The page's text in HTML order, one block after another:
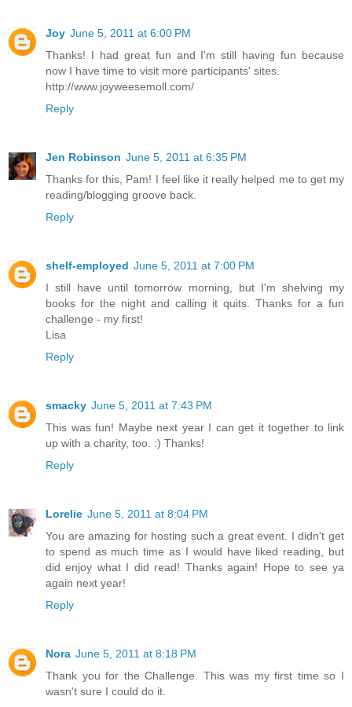
Joy June 5, 2011 at 6:00 PM
Thanks! I had great fun and I'm still having fun because
now I have time to visit more participants' sites.
http://www.joyweesemoll.com/
Reply
Jen Robinson June 5, 2011 at 6:35 PM
Thanks for this, Pam! I feel like it really helped me to get my
reading/blogging groove back.
Reply
shelf-employed June 5, 2011 at 7:00 PM
I still have until tomorrow morning, but I'm shelving my
books for the night and calling it quits. Thanks for a fun
challenge - my first!
Lisa
Reply
smacky June 5, 2011 at 7:43 PM
This was fun! Maybe next year I can get it together to link
up with a charity, too. :) Thanks!
Reply
Lorelie June 5, 2011 at 8:04 PM
You are amazing for hosting such a great event. I didn't get
to spend as much time as I would have liked reading, but
did enjoy what I did read! Thanks again! Hope to see ya
again next year!
Reply
Nora June 5, 2011 at 8:18 PM
Thank you for the Challenge. This was my first time so I
wasn't sure I could do it.